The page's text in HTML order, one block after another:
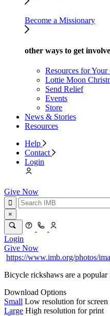
Become a Missionary
other ways to get
Resources for Your
Lottie Moon
Send Relief
Events
Store
News & Stories
Resources
Help
Contact
Login
Give Now
×
Login
Give Now
https://www.imb.org/photos/
Bicycle rickshaws are a
Download Options
Small Low resolution for screen
Large High resolution for print